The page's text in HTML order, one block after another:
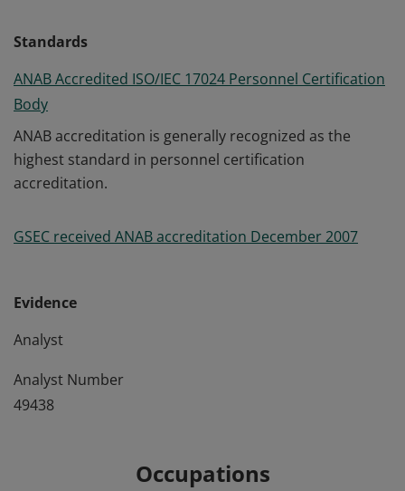
Standards
ANAB Accredited ISO/IEC 17024 Personnel Certification
Body
ANAB accreditation is generally recognized as the
highest standard in personnel certification
accreditation.
GSEC received ANAB accreditation December 2007
Evidence
Analyst
Analyst Number
49438
Occupations